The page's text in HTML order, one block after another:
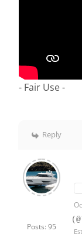
- Fair Use -
Reply
Posts: 95